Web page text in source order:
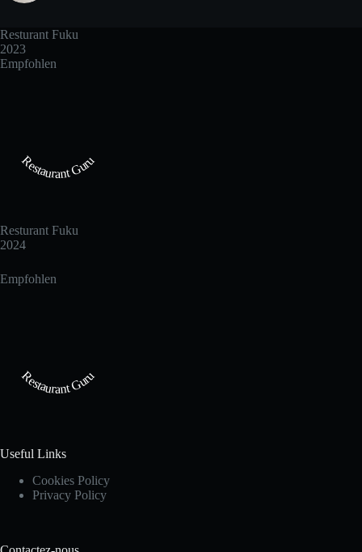
Resturant Fuku
2023
Empfohlen
Restaurant Guru
Resturant Fuku
2024
Empfohlen
Restaurant Guru
Useful Links
Cookies Policy
Privacy Policy